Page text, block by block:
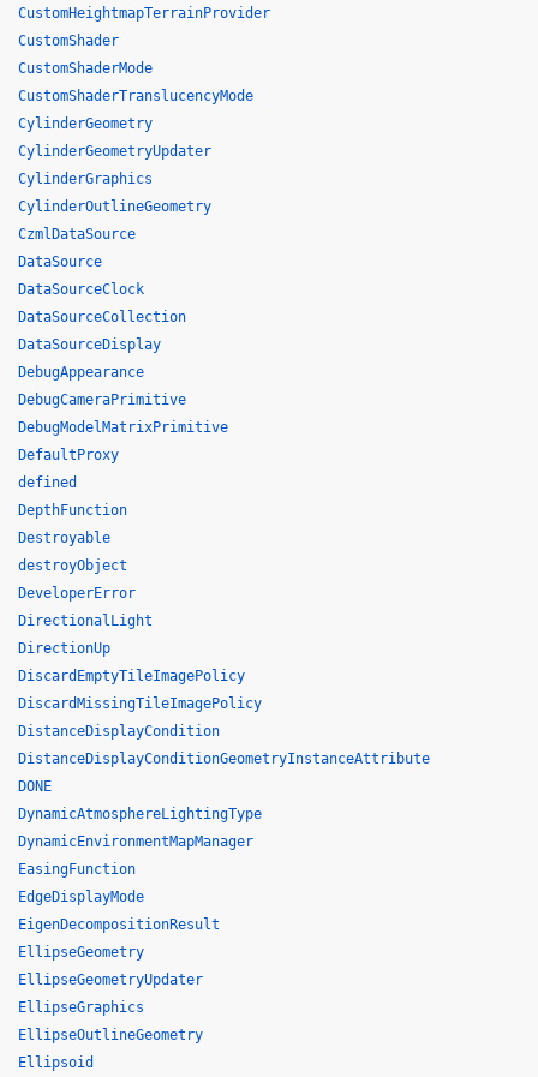
CustomHeightmapTerrainProvider
CustomShader
CustomShaderMode
CustomShaderTranslucencyMode
CylinderGeometry
CylinderGeometryUpdater
CylinderGraphics
CylinderOutlineGeometry
CzmlDataSource
DataSource
DataSourceClock
DataSourceCollection
DataSourceDisplay
DebugAppearance
DebugCameraPrimitive
DebugModelMatrixPrimitive
DefaultProxy
defined
DepthFunction
Destroyable
destroyObject
DeveloperError
DirectionalLight
DirectionUp
DiscardEmptyTileImagePolicy
DiscardMissingTileImagePolicy
DistanceDisplayCondition
DistanceDisplayConditionGeometryInstanceAttribute
DONE
DynamicAtmosphereLightingType
DynamicEnvironmentMapManager
EasingFunction
EdgeDisplayMode
EigenDecompositionResult
EllipseGeometry
EllipseGeometryUpdater
EllipseGraphics
EllipseOutlineGeometry
Ellipsoid